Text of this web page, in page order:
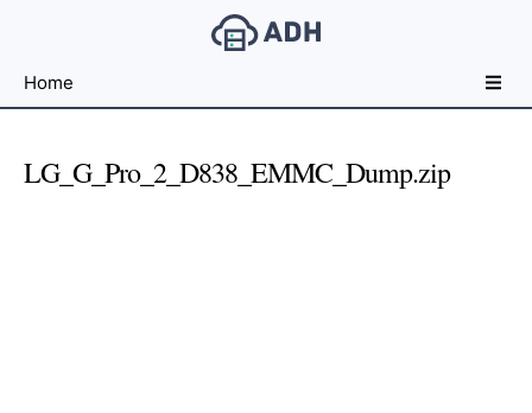
File
For
Home
LG_G_Pro_2_D838_EMMC_Dump.zip